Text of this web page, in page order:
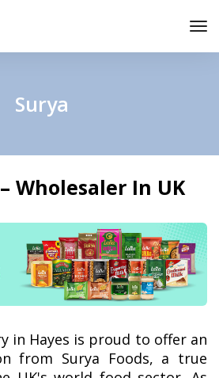
Surya
Wholesaler In UK
in Hayes is proud to offer an
from Surya Foods, a true